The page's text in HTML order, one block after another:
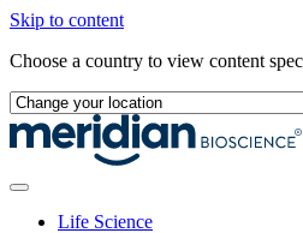
Skip to content
Choose a country to view content
Life Science